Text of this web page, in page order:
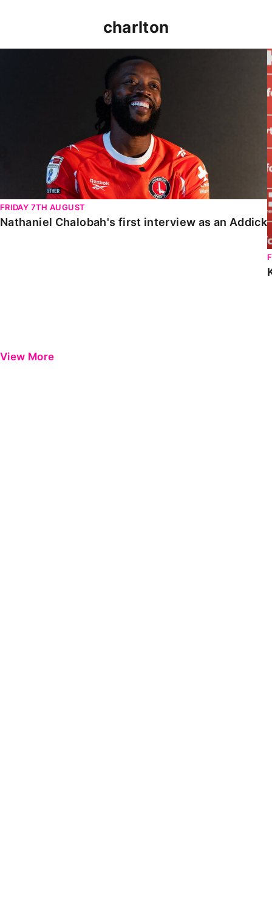
charlton
FRIDAY 7TH AUGUST
Nathaniel Chalobah's first interview as an Addick
View More